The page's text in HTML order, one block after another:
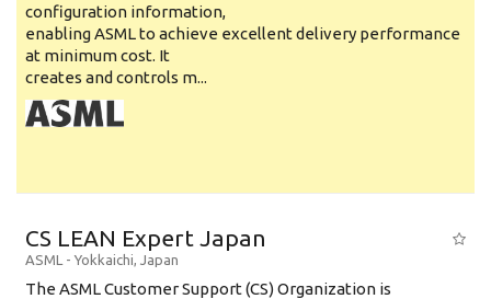
configuration information,
enabling ASML to achieve excellent delivery performance
at minimum cost. It
creates and controls m...
CS LEAN Expert Japan
ASML - Yokkaichi, Japan
The ASML Customer Support (CS) Organization is